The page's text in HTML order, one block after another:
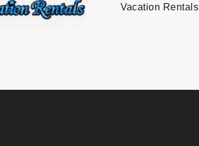
Vacation Rentals